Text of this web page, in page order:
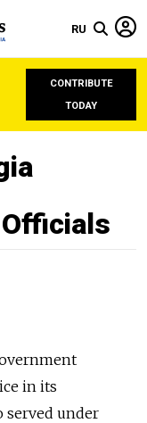
RU
CONTRIBUTE
TODAY
in its
served under